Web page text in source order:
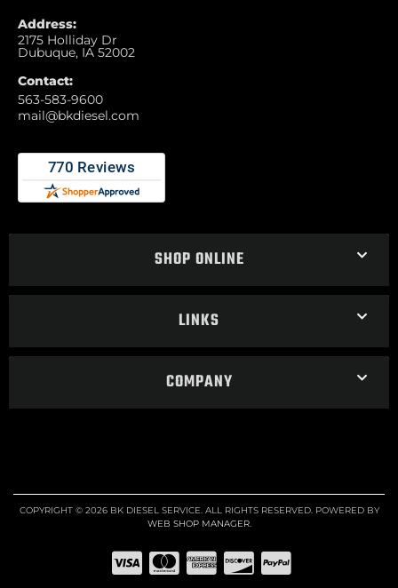
Address:
2175 Holliday Dr
Dubuque, IA 52002
Contact:
563-583-9600
mail@bkdiesel.com
SHOP ONLINE
LINKS
COMPANY
COPYRIGHT © 2026 BK DIESEL SERVICE. ALL RIGHTS RESERVED.POWERED BY
WEB SHOP MANAGER.